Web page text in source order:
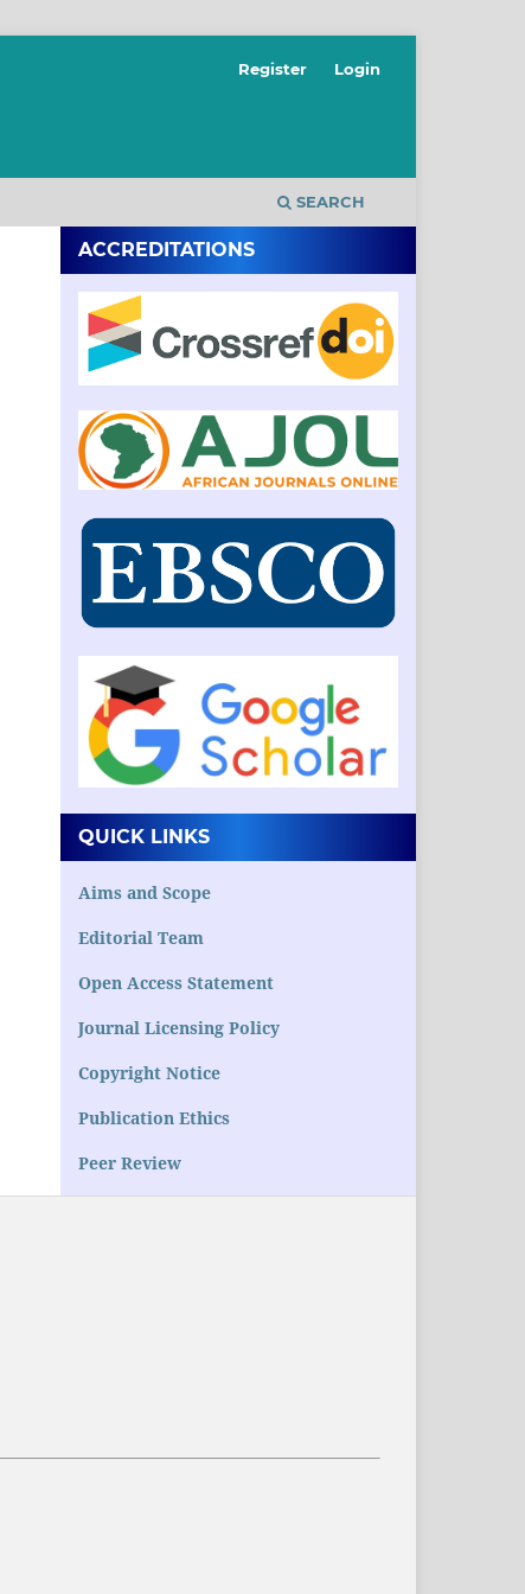
SEARCH
Register Login
ACCREDITATIONS
QUICK LINKS
Aims and Scope
Editorial Team
Open Access Statement
Journal Licensing Policy
Copyright Notice
Publication Ethics
Peer Review